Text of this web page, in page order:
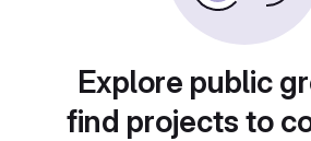
Explore public
find projects to